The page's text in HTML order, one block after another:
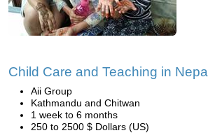
Child Care and Teaching in Nepal
Aii Group
Kathmandu and Chitwan
1 week to 6 months
250 to 2500 $ Dollars (US)